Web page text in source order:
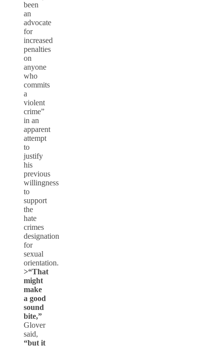
been
an
advocate
for
increased
penalties
on
anyone
who
commits
a
violent
crime”
in an
apparent
attempt
to
justify
his
previous
willingness
to
support
the
hate
crimes
designation
for
sexual
orientation.
>“That
might
make
a good
sound
bite,”
Glover
said,
“but it